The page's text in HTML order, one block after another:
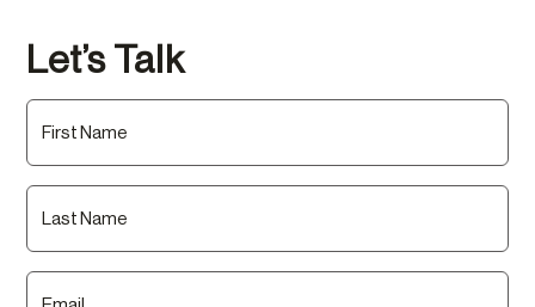
Let’s Talk
Name
Name